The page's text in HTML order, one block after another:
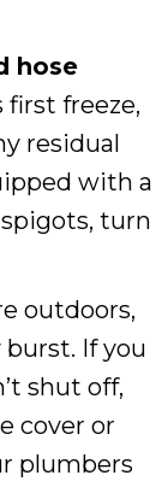
hose
first freeze,
residual
with a
turn
outdoors,
If you
shut off,
cover or
plumbers